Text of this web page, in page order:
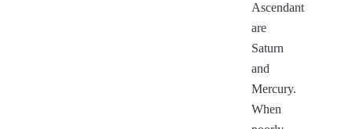
Ascendant
are
Saturn
and
Mercury.
When